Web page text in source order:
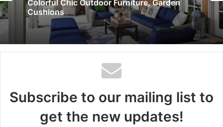
10 Stunning Bedroom Paint Color Ideas
Subscribe to our mailing list to
get the new updates!